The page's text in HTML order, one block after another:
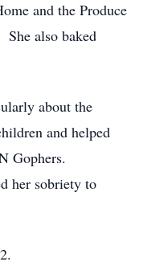
and the Produce
also baked
about the
and helped
Gophers.
her sobriety to